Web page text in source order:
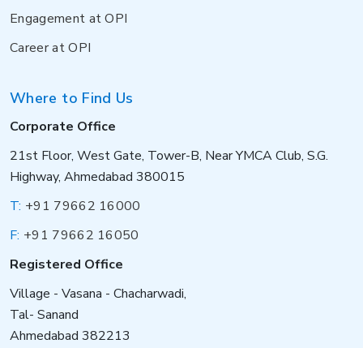
Engagement at OPI
Career at OPI
Where to Find Us
Corporate Office
21st Floor, West Gate, Tower-B, Near YMCA Club, S.G.
Highway, Ahmedabad 380015
T: +91 79662 16000
F: +91 79662 16050
Registered Office
Village - Vasana - Chacharwadi,
Tal- Sanand
Ahmedabad 382213